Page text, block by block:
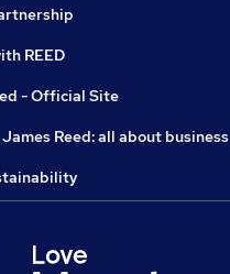
REED
- Official Site
Reed: all about business